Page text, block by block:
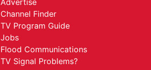
Advertise
Channel Finder
TV Program Guide
Jobs
Flood Communications
TV Signal Problems?